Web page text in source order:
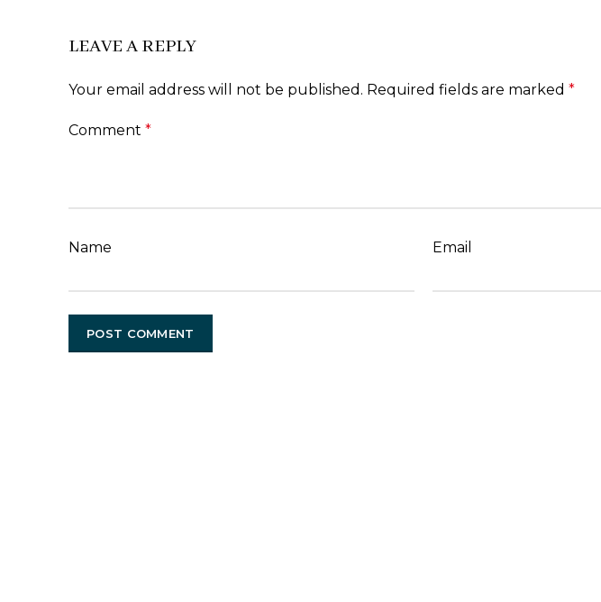
LEAVE A REPLY
Your email address will not be published. Required fields are marked *
Comment *
Name Email